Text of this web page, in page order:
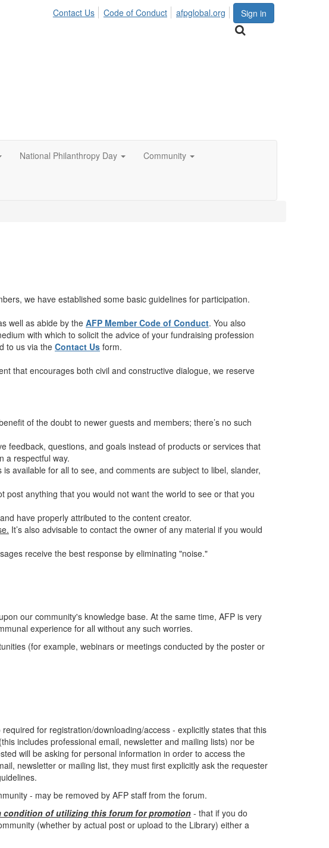
Sign in
Contact Us Code of Conduct afpglobal.org
National Philanthropy Day Community
we have established some basic guidelines for participation.
well as abide by the AFP Member Code of Conduct. You also
with which to solicit the advice of your fundraising profession
to us via the Contact Us form.
that encourages both civil and constructive dialogue, we reserve
of the doubt to newer guests and members; there’s no such
feedback, questions, and goals instead of products or services that
a respectful way.
available for all to see, and comments are subject to libel, slander,
post anything that you would not want the world to see or that you
have properly attributed to the content creator.
It’s also advisable to contact the owner of any material if you would
receive the best response by eliminating "noise."
our community's knowledge base. At the same time, AFP is very
experience for all without any such worries.
(for example, webinars or meetings conducted by the poster or
for registration/downloading/access - explicitly states that this
includes professional email, newsletter and mailing lists) nor be
will be asking for personal information in order to access the
newsletter or mailing list, they must first explicitly ask the requester
- may be removed by AFP staff from the forum.
condition of utilizing this forum for promotion- that if you do
(whether by actual post or upload to the Library) either a